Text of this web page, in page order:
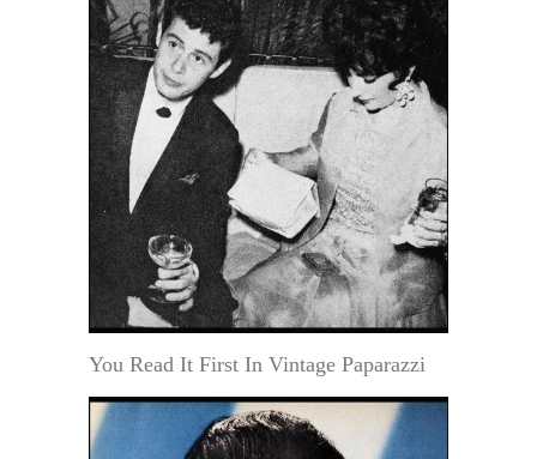
You Read It First In Vintage Paparazzi